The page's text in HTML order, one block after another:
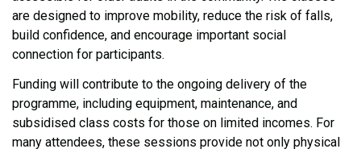
are designed to improve mobility, reduce the risk of falls,
build confidence, and encourage important social
connection for participants.
Funding will contribute to the ongoing delivery of the
programme, including equipment, maintenance, and
subsidised class costs for those on limited incomes. For
many attendees, these sessions provide not only physical